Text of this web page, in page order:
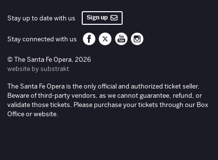
Stay up to date with us Sign up
Stay connected with us Santa Fe Opera on Facebook
Santa Fe Opera on Twitter/X
Santa Fe Opera on YouTube
Santa Fe Opera on
© The Santa Fe Opera, 2026
website by substrakt
The Santa Fe Opera is the only official and authorized ticket seller.
Beware of third-party vendors, as we cannot guarantee, refund, or
validate those tickets. Please purchase your tickets through our Box
Office or website.